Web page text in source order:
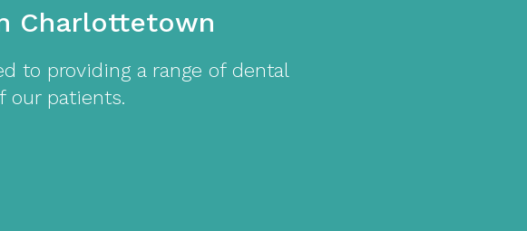
Charlottetown
to providing a range of dental
our patients.